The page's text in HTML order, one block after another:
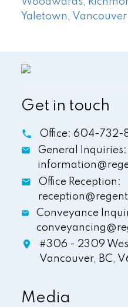
Yaletown, Vancouver
Get in touch
Office: 604-732-
General Inquiries:
Office Reception:
Conveyance
#306 - 2309
Vancouver, BC,
Media